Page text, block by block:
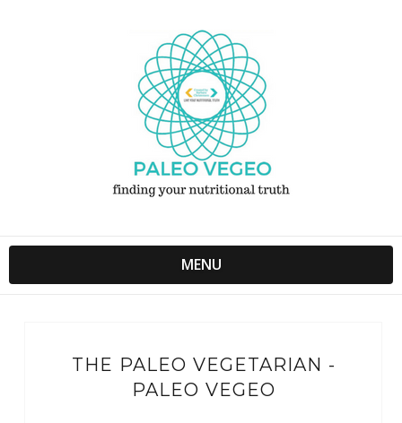
MENU
THE PALEO VEGETARIAN -
PALEO VEGEO